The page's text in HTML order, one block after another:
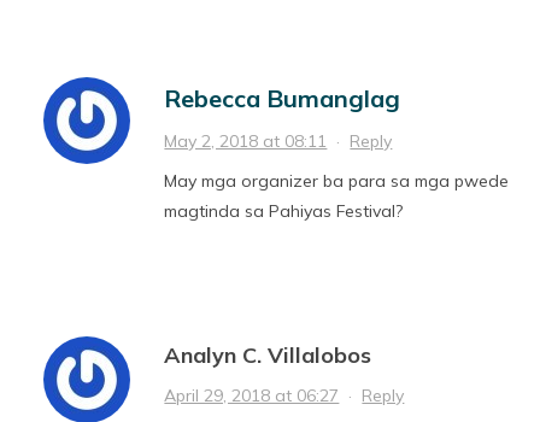
Rebecca Bumanglag
May 2, 2018 at 08:11 · Reply
May mga organizer ba para sa mga pwede
magtinda sa Pahiyas Festival?
Analyn C. Villalobos
April 29, 2018 at 06:27 · Reply